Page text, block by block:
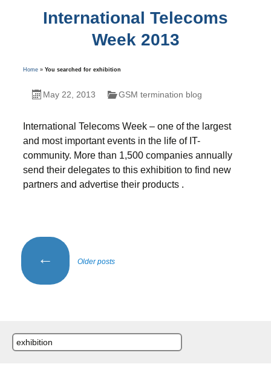
International Telecoms
Week 2013
Home» You searched for exhibition
May 22, 2013 GSM termination blog
International Telecoms Week – one of the largest
and most important events in the life of IT-
community. More than 1,500 companies annually
send their delegates to this exhibition to find new
partners and advertise their products .
Posts
navigation
← Older posts
Search
for: